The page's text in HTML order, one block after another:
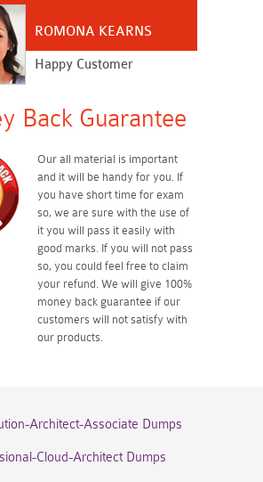
ROMONA KEARNS
Happy Customer
Back Guarantee
Our all material is important
and it will be handy for you. If
you have short time for exam
so, we are sure with the use of
it you will pass it easily with
good marks. If you will not pass
so, you could feel free to claim
your refund. We will give 100%
money back guarantee if our
customers will not satisfy with
our products.
Architect-Associate Dumps
Cloud-Architect Dumps